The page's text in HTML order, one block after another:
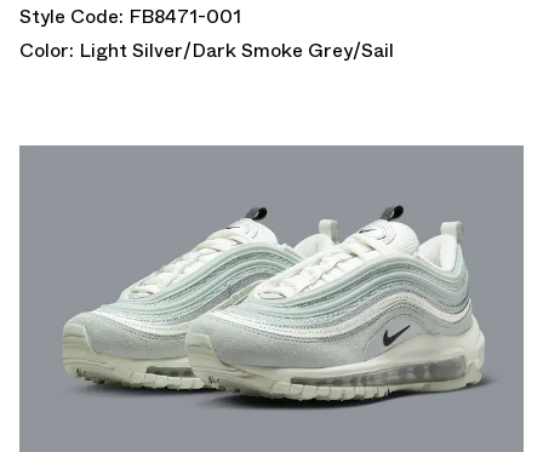
Style Code: FB8471-001
Color: Light Silver/Dark Smoke Grey/Sail